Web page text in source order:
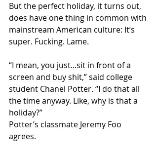
But the perfect holiday, it turns out,
does have one thing in common with
mainstream American culture: It’s
super. Fucking. Lame.
“I mean, you just...sit in front of a
screen and buy shit,” said college
student Chanel Potter. “I do that all
the time anyway. Like, why is that a
holiday?”
Potter’s classmate Jeremy Foo
agrees.